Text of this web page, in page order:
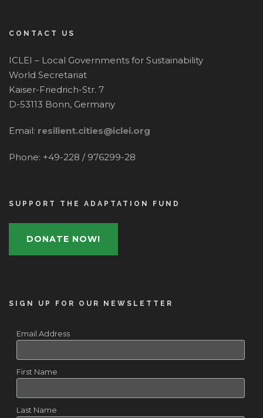
CONTACT US
ICLEI – Local Governments for Sustainability
World Secretariat
Kaiser-Friedrich-Str. 7
D-53113 Bonn, Germany
Email: resilient.cities@iclei.org
Phone: +49-228 / 976299-28
SUPPORT THE ADAPTATION FUND
DONATE NOW!
SIGN UP FOR OUR NEWSLETTER
Email Address
First Name
Last Name